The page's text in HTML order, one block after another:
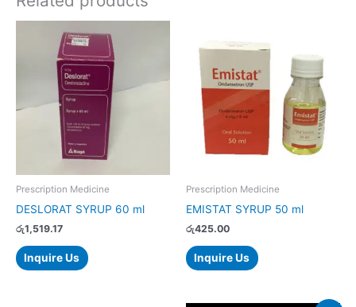
Prescription Medicine
DESLORAT SYRUP 60 ml
රු1,519.17
Inquire Us
Prescription Medicine
EMISTAT SYRUP 50 ml
රු425.00
Inquire Us